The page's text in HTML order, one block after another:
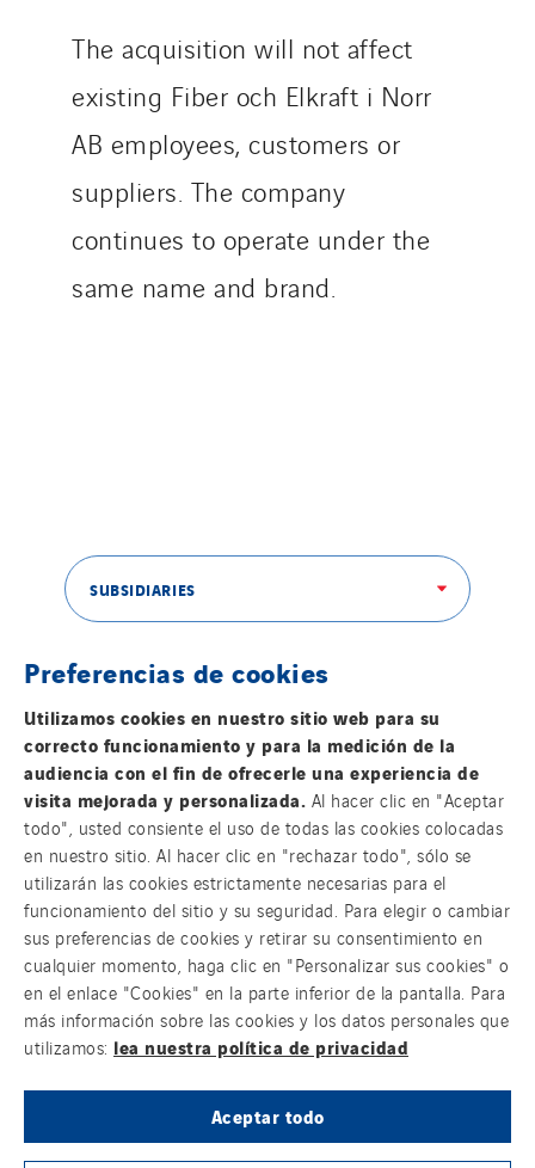
The acquisition will not affect
existing Fiber och Elkraft i Norr
AB employees, customers or
suppliers. The company
continues to operate under the
same name and brand.
SUBSIDIARIES
THE VINCI GROUP
OUR ONLINE MEDIA
FOLLOW US ON SOCIAL MEDIAS
Preferencias de cookies
Utilizamos cookies en nuestro sitio web para su
correcto funcionamiento y para la medición de la
audiencia con el fin de ofrecerle una experiencia de
visita mejorada y personalizada. Al hacer clic en "Aceptar
todo", usted consiente el uso de todas las cookies colocadas
en nuestro sitio. Al hacer clic en "rechazar todo", sólo se
utilizarán las cookies estrictamente necesarias para el
funcionamiento del sitio y su seguridad. Para elegir o cambiar
sus preferencias de cookies y retirar su consentimiento en
cualquier momento, haga clic en "Personalizar sus cookies" o
en el enlace "Cookies" en la parte inferior de la pantalla. Para
más información sobre las cookies y los datos personales que
utilizamos: lea nuestra política de privacidad
Aceptar todo